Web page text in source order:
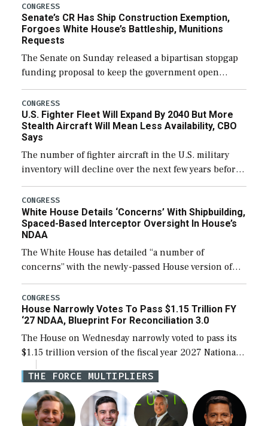
CONGRESS
Senate’s CR Has Ship Construction Exemption,
Forgoes White House’s Battleship, Munitions
Requests
The Senate on Sunday released a bipartisan stopgap
funding proposal to keep the government open
through December 11, which would also secure
additional funds to support ongoing shipbuilding
efforts and […]
CONGRESS
U.S. Fighter Fleet Will Expand By 2040 But More
Stealth Aircraft Will Mean Less Availability, CBO
Says
The number of fighter aircraft in the U.S. military
inventory will decline over the next few years before
expanding to a greater number than currently, but
their availability for operational […]
CONGRESS
White House Details ‘Concerns’ With Shipbuilding,
Spaced-Based Interceptor Oversight In House’s
NDAA
The White House has detailed “a number of
concerns” with the newly-passed House version of
the next defense policy bill, to include the
legislation’s limits on procuring Navy ships built […]
CONGRESS
House Narrowly Votes To Pass $1.15 Trillion FY
‘27 NDAA, Blueprint For Reconciliation 3.0
The House on Wednesday narrowly voted to pass its
$1.15 trillion version of the fiscal year 2027 National
Defense Authorization Act (NDAA) and a blueprint
for a third reconciliation bill […]
THE FORCE MULTIPLIERS